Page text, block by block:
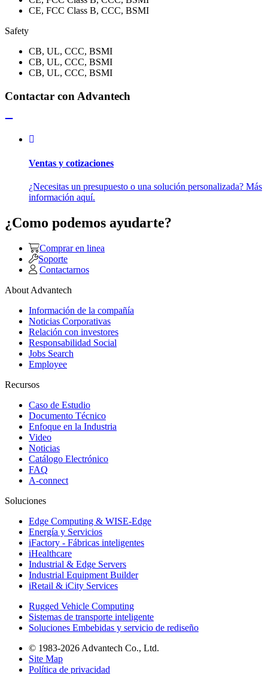
CE, FCC Class B, CCC, BSMI
Safety
CB, UL, CCC, BSMI
CB, UL, CCC, BSMI
CB, UL, CCC, BSMI
Contactar con Advantech
Ventas y cotizaciones
¿Necesitas un presupuesto o una solución personalizada? Más
información aquí.
¿Como podemos ayudarte?
Comprar en linea
Soporte
Contactarnos
About Advantech
Información de la compañía
Noticias Corporativas
Relación con investores
Responsabilidad Social
Jobs Search
Employee
Recursos
Caso de Estudio
Documento Técnico
Enfoque en la Industria
Video
Noticias
Catálogo Electrónico
FAQ
A-connect
Soluciones
Edge Computing & WISE-Edge
Energía y Servicios
iFactory - Fábricas inteligentes
iHealthcare
Industrial & Edge Servers
Industrial Equipment Builder
iRetail & iCity Services
Rugged Vehicle Computing
Sistemas de transporte inteligente
Soluciones Embebidas y servicio de rediseño
© 1983-2026 Advantech Co., Ltd.
Site Map
Política de privacidad